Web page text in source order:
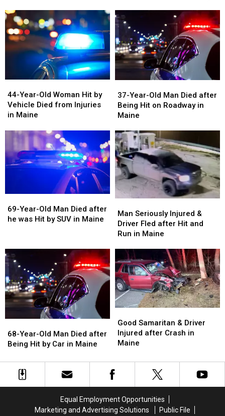
by
Truck
in
Maine
by
Truck
in
Maine
Release
Name
Of
Victim
of
Deadly
Portland
Release
Name
Of
Victim
of
Deadly
Portland
Year-
Old
Woman
Died
from
Maine
44-Year-Old Woman Hit by
Vehicle Died from Injuries
in Maine
Year-
Old
Woman
Died
from
Maine
Year-
Old
Man
after
Being
Hit
on
Roadway
in
Maine
37-Year-Old Man Died after
Being Hit on Roadway in
Maine
Year-
Old
Man
after
Being
Hit
on
Roadway
in
Maine
Year-
Old
after
he
was
Hit
by
SUV
in
Maine
69-Year-Old Man Died after
he was Hit by SUV in Maine
Year-
Old
after
he
was
Hit
by
SUV
in
Maine
Seriously
Injured
&
Fled
after
Hit
and
Run
in
Man Seriously Injured &
Driver Fled after Hit and
Run in Maine
Seriously
Injured
&
Fled
after
Hit
and
Run
in
Year-
Old
Died
after
68-Year-Old Man Died after
Being Hit by Car in Maine
Year-
Old
Died
after
Samaritan
&
Driver
after
Crash
Good Samaritan & Driver
Injured after Crash in
Maine
Samaritan
&
Driver
after
Crash
Equal Employment Opportunities
Marketing and Advertising Solutions
Public File